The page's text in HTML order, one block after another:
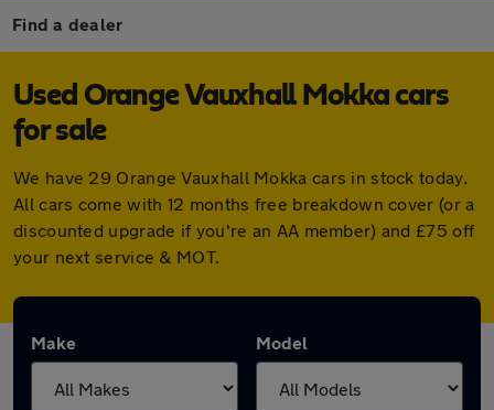
Find a dealer
Used Orange Vauxhall Mokka cars
for sale
We have 29 Orange Vauxhall Mokka cars in stock today.
All cars come with 12 months free breakdown cover (or a
discounted upgrade if you're an AA member) and £75 off
your next service & MOT.
Make Model